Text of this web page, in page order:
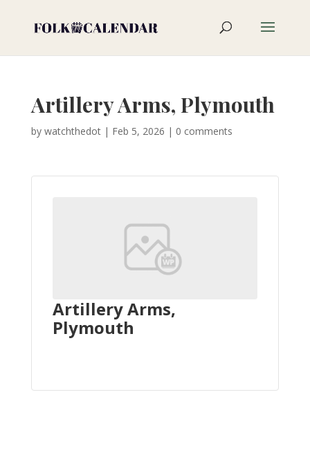
Artillery Arms, Plymouth
by watchthedot| Feb 5, 2026 | 0 comments
Artillery Arms,
Plymouth